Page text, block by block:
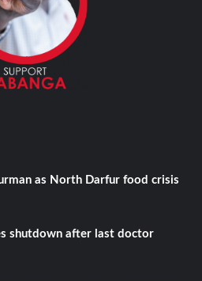
as North Darfur food crisis
shutdown after last doctor